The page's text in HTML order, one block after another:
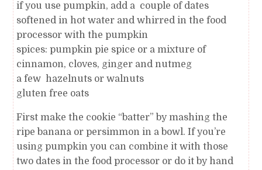
if you use pumpkin, add a couple of dates
softened in hot water and whirred in the food
processor with the pumpkin
spices: pumpkin pie spice or a mixture of
cinnamon, cloves, ginger and nutmeg
a few hazelnuts or walnuts
gluten free oats
First make the cookie “batter” by mashing the
ripe banana or persimmon in a bowl. If you’re
using pumpkin you can combine it with those
two dates in the food processor or do it by hand